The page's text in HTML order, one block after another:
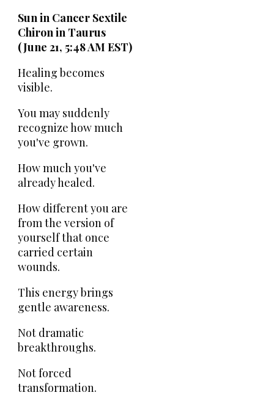
Sun in Cancer Sextile
Chiron in Taurus
(June 21, 5:48 AM EST)
Healing becomes
visible.
You may suddenly
recognize how much
you've grown.
How much you've
already healed.
How different you are
from the version of
yourself that once
carried certain
wounds.
This energy brings
gentle awareness.
Not dramatic
breakthroughs.
Not forced
transformation.